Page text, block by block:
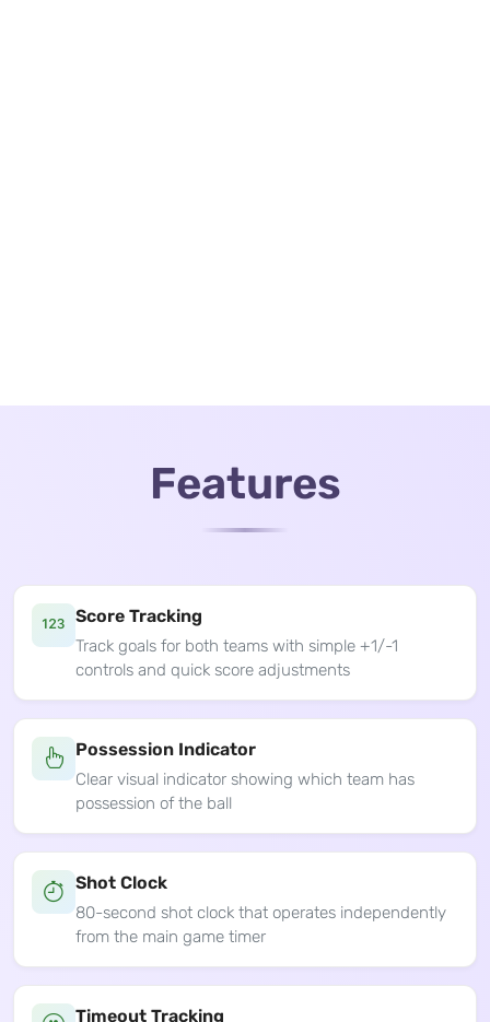
Features
Score Tracking
Track goals for both teams with simple +1/-1
controls and quick score adjustments
Possession Indicator
Clear visual indicator showing which team has
possession of the ball
Shot Clock
80-second shot clock that operates independently
from the main game timer
Timeout Tracking